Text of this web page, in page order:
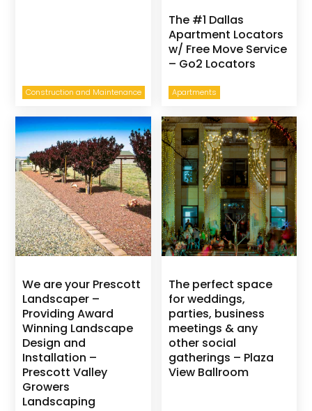
Construction and Maintenance Apartments
The #1 Dallas
Apartment Locators
w/ Free Move Service
– Go2 Locators
We are your Prescott
Landscaper –
Providing Award
Winning Landscape
Design and
Installation –
Prescott Valley
Growers
Landscaping
The perfect space
for weddings,
parties, business
meetings & any
other social
gatherings – Plaza
View Ballroom